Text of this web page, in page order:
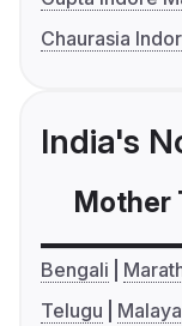
Chaurasia
India's
Mother
Bengali
Telugu